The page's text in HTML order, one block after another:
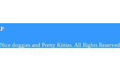
doggies and Pretty Kitties. All Rights Reserved.